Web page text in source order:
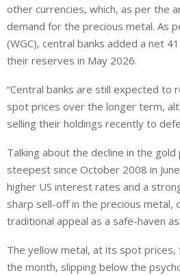
other currencies, which, as per the
demand for the precious metal. As
(WGC), central banks added a net
their reserves in May 2026.
“Central banks are still expected to
spot prices over the longer term,
selling their holdings recently to
Talking about the decline in the
steepest since October 2008 in
higher US interest rates and a
sharp sell-off in the precious metal,
traditional appeal as a safe-haven
The yellow metal, at its spot prices,
the month, slipping below the